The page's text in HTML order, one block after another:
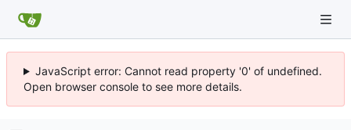
JavaScript error: Cannot read property '0' of undefined.
Open browser console to see more details.